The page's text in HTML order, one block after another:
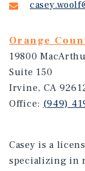
Orange
19800
Suite 150
Irvine, CA
Office: (949)
Casey is a
specializing in